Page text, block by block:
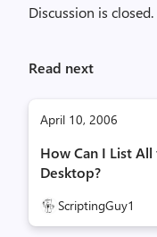
Discussion is closed.
Read next
April 10, 2006
How Can I List All
Desktop?
ScriptingGuy1